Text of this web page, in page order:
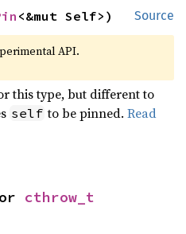
Source
<&mut Self>)
API.
this type, but different to
self to be pinned.Read
cthrow_t